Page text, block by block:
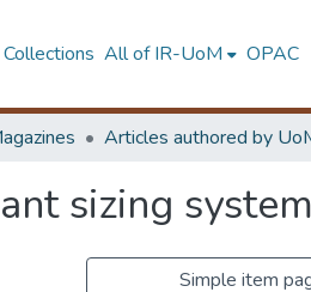
All of IR-UoM OPAC
sizing
Simple item